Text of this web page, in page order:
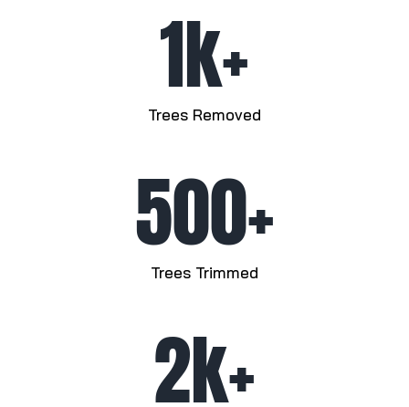
1k+
Trees Removed
500+
Trees Trimmed
2k+